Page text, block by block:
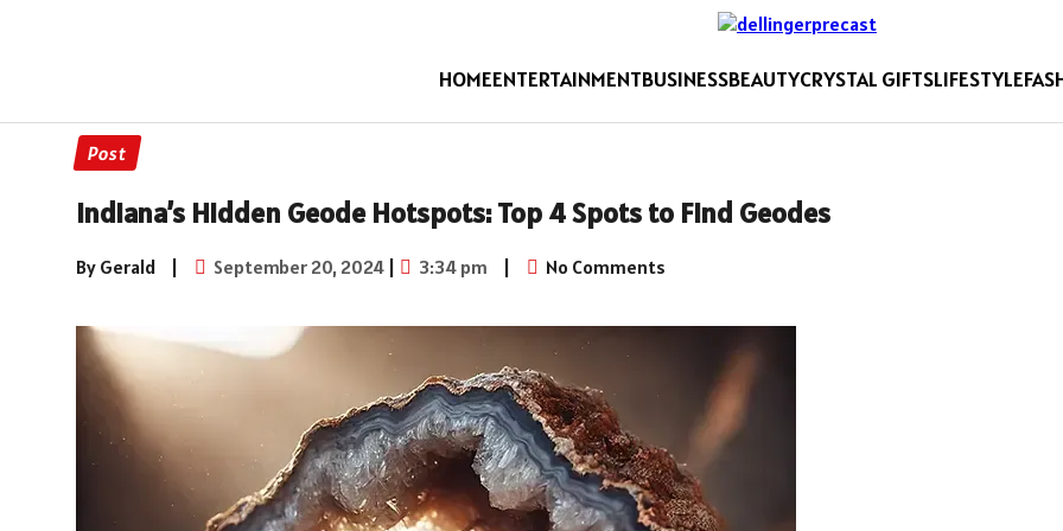
HOMEENTERTAINMENTBUSINESSBEAUTYCRYSTAL GIFTSLIFESTYLE
Post
Indiana’s Hidden Geode Hotspots: Top 4 Spots to Find Geodes
By Gerald | September 20, 2024 | 3:34 pm | No Comments